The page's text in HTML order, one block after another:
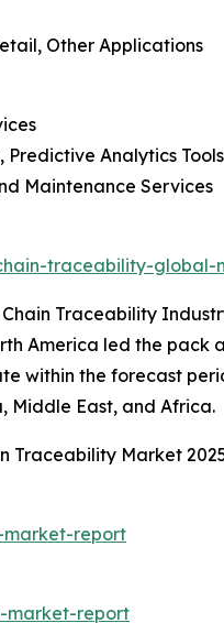
Other Applications
Analytics Tools
Maintenance Services
traceability-
Traceability
America led the pack
within the forecast
Middle East, and Africa.
Traceability Market
market-report
market-report